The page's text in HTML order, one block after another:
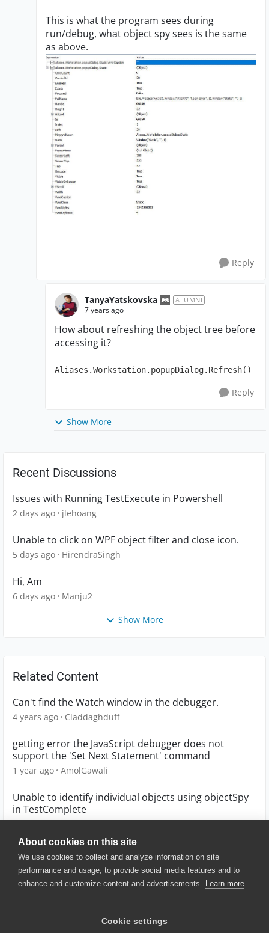
About cookies on this site
We use cookies to collect and analyze information on site
performance and usage, to provide social media features and to
enhance and customize content and advertisements. Learn more
Cookie settings
This is what the program sees during
run/debug, what object spy sees is the same
as above.
Reply
TanyaYatskovska ALUMNI
7 years ago
How about refreshing the object tree before
accessing it?
Aliases.Workstation.popupDialog.Refresh()
Reply
Show More
Recent Discussions
Issues with Running TestExecute in Powershell
2 days ago jlehoang
Unable to click on WPF object filter and close icon.
5 days ago HirendraSingh
Hi, Am
6 days ago Manju2
Show More
Related Content
Can't find the Watch window in the debugger.
4 years ago Claddaghduff
getting error the JavaScript debugger does not
support the 'Set Next Statement' command
1 year ago AmolGawali
Unable to identify individual objects using objectSpy
in TestComplete
© 2025 SmartBear Software. All
Website Terms of Use
|